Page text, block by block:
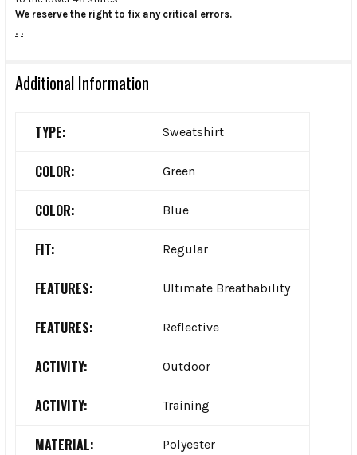
We reserve the right to fix any critical errors.
. .
Additional Information
TYPE: Sweatshirt
COLOR: Green
COLOR: Blue
FIT: Regular
FEATURES: Ultimate Breathability
FEATURES: Reflective
ACTIVITY: Outdoor
ACTIVITY: Training
MATERIAL: Polyester